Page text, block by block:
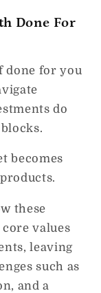
Done For
done for you
do
becomes
these
values
leaving
such as
and a